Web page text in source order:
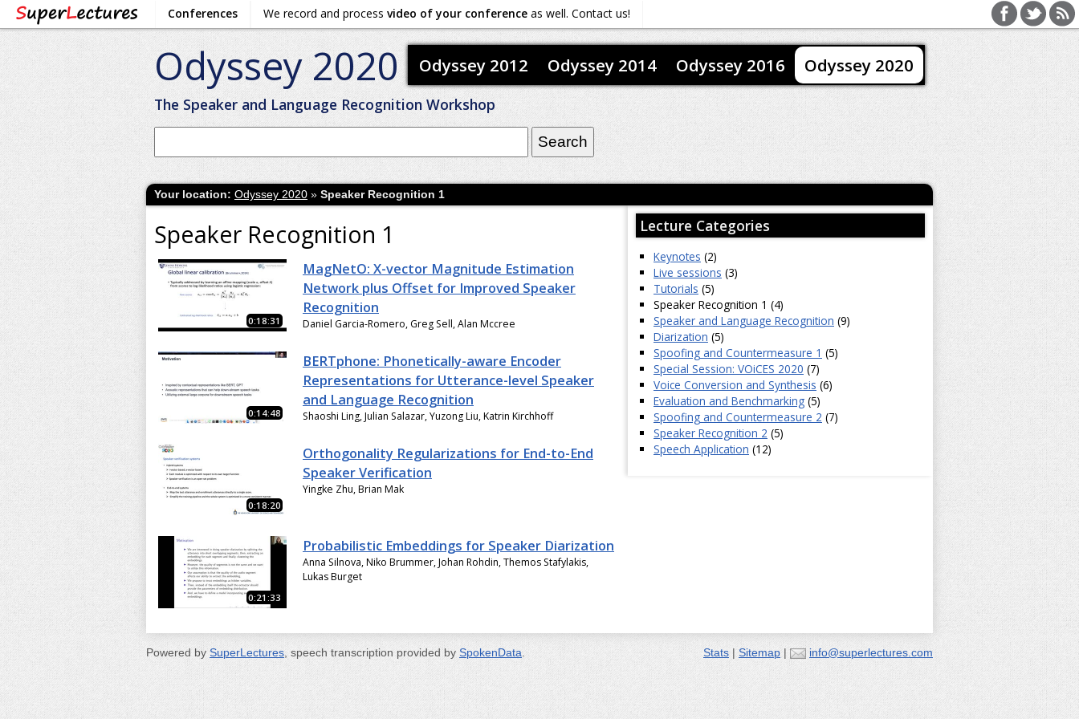
Conferences We record and process video of your conference as well. Contact us!
Odyssey 2020
The Speaker and Language Recognition Workshop
Odyssey 2012 Odyssey 2014 Odyssey 2016 Odyssey 2020
Your location: Odyssey 2020 » Speaker Recognition 1
Speaker Recognition 1
0:18:31
MagNetO: X-vector Magnitude Estimation
Network plus Offset for Improved Speaker
Recognition
Daniel Garcia-Romero, Greg Sell, Alan Mccree
0:14:48
BERTphone: Phonetically-aware Encoder
Representations for Utterance-level Speaker
and Language Recognition
Shaoshi Ling, Julian Salazar, Yuzong Liu, Katrin Kirchhoff
0:18:20
Orthogonality Regularizations for End-to-End
Speaker Verification
Yingke Zhu, Brian Mak
0:21:33
Probabilistic Embeddings for Speaker Diarization
Anna Silnova, Niko Brummer, Johan Rohdin, Themos Stafylakis,
Lukas Burget
Lecture Categories
Keynotes (2)
Live sessions (3)
Tutorials (5)
Speaker Recognition 1 (4)
Speaker and Language Recognition (9)
Diarization (5)
Spoofing and Countermeasure 1 (5)
Special Session: VOiCES 2020 (7)
Voice Conversion and Synthesis (6)
Evaluation and Benchmarking (5)
Spoofing and Countermeasure 2 (7)
Speaker Recognition 2 (5)
Speech Application (12)
Powered by SuperLectures, speech transcription provided by SpokenData. Stats Sitemap info@superlectures.com